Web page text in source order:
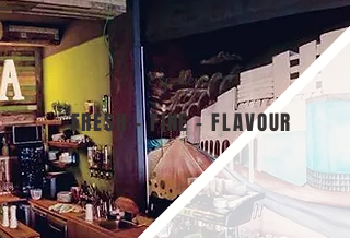
Experience
FRESH - FINE - FLAVOUR